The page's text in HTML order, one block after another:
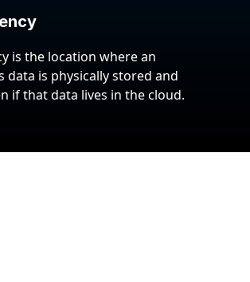
is the location where an
data is physically stored and
if that data lives in the cloud.